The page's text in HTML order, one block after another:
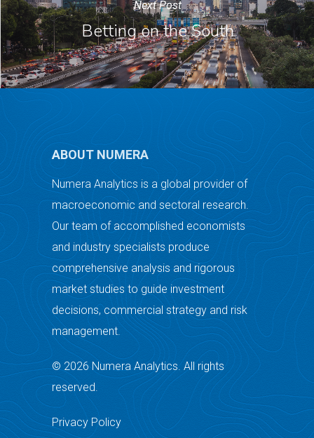
Next Post
Betting on the South
ABOUT NUMERA
Numera Analytics is a global provider of
macroeconomic and sectoral research.
Our team of accomplished economists
and industry specialists produce
comprehensive analysis and rigorous
market studies to guide investment
decisions, commercial strategy and risk
management.
© 2026 Numera Analytics. All rights
reserved.
Privacy Policy